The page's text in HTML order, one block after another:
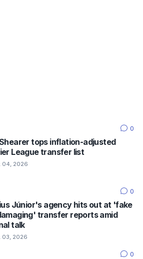
0
tops inflation-adjusted
League transfer list
04, 2026
0
Júnior's agency hits out at 'fake
transfer reports amid
talk
03, 2026
0